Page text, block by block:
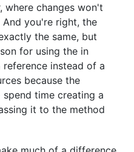
where changes won't
you're right, the
the same, but
for using the in
instead of a
because the
time creating a
it to the method